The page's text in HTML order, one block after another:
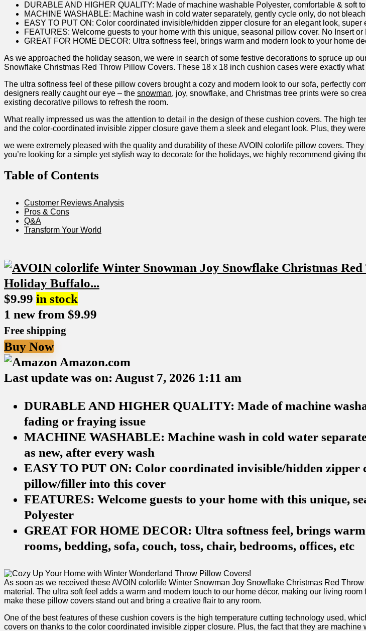
DURABLE AND HIGHER QUALITY: Made of machine washable Polyester, comfortable & soft
MACHINE WASHABLE: Machine wash in cold water separately, gently cycle only, do not
EASY TO PUT ON: Color coordinated invisible/hidden zipper closure for an elegant look,
FEATURES: Welcome guests to your home with this unique, seasonal pillow cover. No Insert
GREAT FOR HOME DECOR: Ultra softness feel, brings warm and modern look to your home
As we approached the holiday season, we were in search of some festive decorations to spruce up
Snowflake Christmas‍ Red⁢ Throw‌ Pillow Covers. These 18 x‌ 18 inch cushion ​cases were exactly
The ultra ‌softness feel⁢ of these‍ pillow covers brought ⁣a cozy and ​modern​ look to our sofa, perfectly
designers really caught ⁣our eye – the snowman, joy, snowflake, and Christmas tree prints were so
existing decorative pillows‍ to​ refresh ‍the room.
What really impressed ‍us was the attention to detail in the design of these cushion covers.‌ The high
and the color-coordinated invisible zipper closure gave them a sleek and elegant look. Plus,⁣ they
we were extremely pleased with the quality and durability of these AVOIN⁤ colorlife pillow covers.
you’re looking for a simple yet stylish way to decorate for the holidays,⁣ we highly recommend giving
Table of Contents
Customer ‍Reviews Analysis
Pros⁢ & Cons
Q&A
Transform Your World
$9.99 in stock
1 new from $9.99
Free shipping
Buy Now
Amazon.com
Last update was on: August 7, 2026 1:11 am
DURABLE AND HIGHER QUALITY: Made of machine
fading or fraying issue
MACHINE WASHABLE: Machine wash in cold water
as new, after every wash
EASY TO PUT ON: Color coordinated invisible/hidden zipper
pillow/filler into this cover
FEATURES: Welcome guests to your home with this unique,
Polyester
GREAT FOR HOME DECOR: Ultra softness feel, brings
rooms, bedding, sofa, couch, toss, chair, bedrooms, offices, etc
As soon as we received these AVOIN colorlife Winter Snowman ​Joy Snowflake Christmas Red
material. The ultra soft feel adds a warm and modern ⁢touch to our home décor, making our living
make these pillow covers stand out ‍and bring a creative flair⁤ to ‌any​ room.
One of the best⁢ features of these cushion covers is the high temperature cutting‌ technology used,
covers on thanks to the color coordinated invisible zipper closure.⁣ Plus, the fact that they are